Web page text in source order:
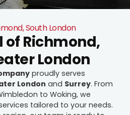
South London
of Richmond,
London
proudly serves
London and Surrey. From
to Woking, we
tailored to your needs.